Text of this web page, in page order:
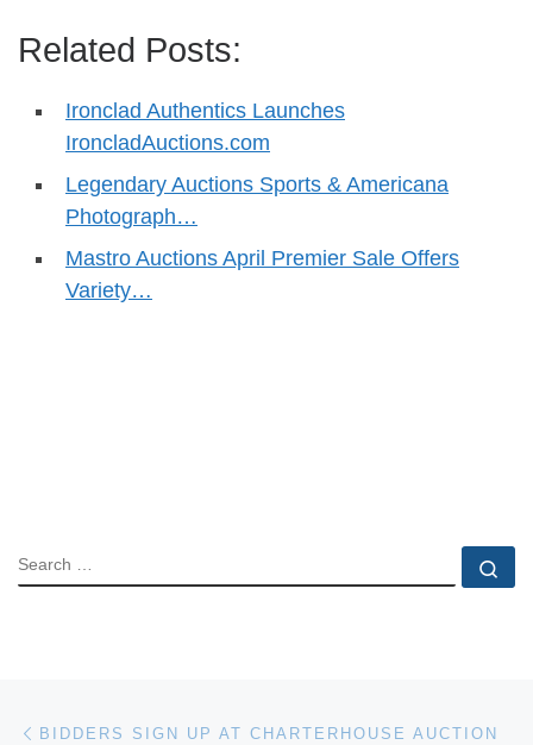
Related Posts:
Ironclad Authentics Launches
IroncladAuctions.com
Legendary Auctions Sports & Americana
Photograph…
Mastro Auctions April Premier Sale Offers
Variety…
SEARCH
Post navigation
BIDDERS SIGN UP AT CHARTERHOUSE AUCTION